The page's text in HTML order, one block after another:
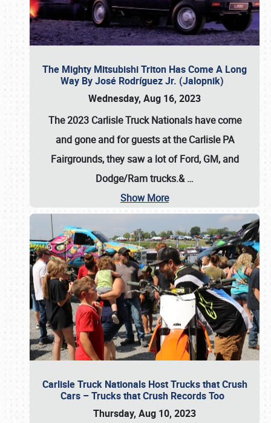
The Mighty Mitsubishi Triton Has Come A Long
Way By José Rodríguez Jr. (Jalopnik)
Wednesday, Aug 16, 2023
The 2023 Carlisle Truck Nationals have come
and gone and for guests at the Carlisle PA
Fairgrounds, they saw a lot of Ford, GM, and
Dodge/Ram trucks.&…
Show More
Carlisle Truck Nationals Host Trucks that Crush
Cars – Trucks that Crush Records Too
Thursday, Aug 10, 2023